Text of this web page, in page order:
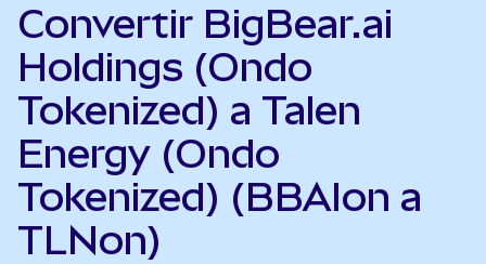
Convertir BigBear.ai
Holdings (Ondo
Tokenized) a Talen
Energy (Ondo
Tokenized) (BBAIon a
TLNon)